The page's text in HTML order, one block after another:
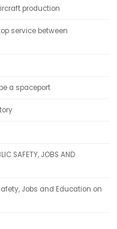
production
service between
a spaceport
SAFETY, JOBS AND
Jobs and Education on